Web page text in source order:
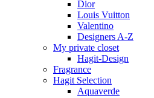
Dior
Louis Vuitton
Valentino
Designers A-Z
My private closet
Hagit-Design
Fragrance
Hagit Selection
Aquaverde